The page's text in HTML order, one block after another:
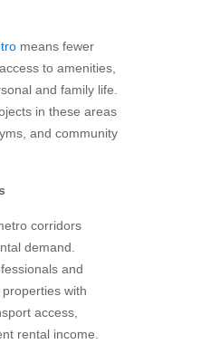
means fewer
to amenities,
and family life.
in these areas
and community
corridors
demand.
and
with
access,
rental income.